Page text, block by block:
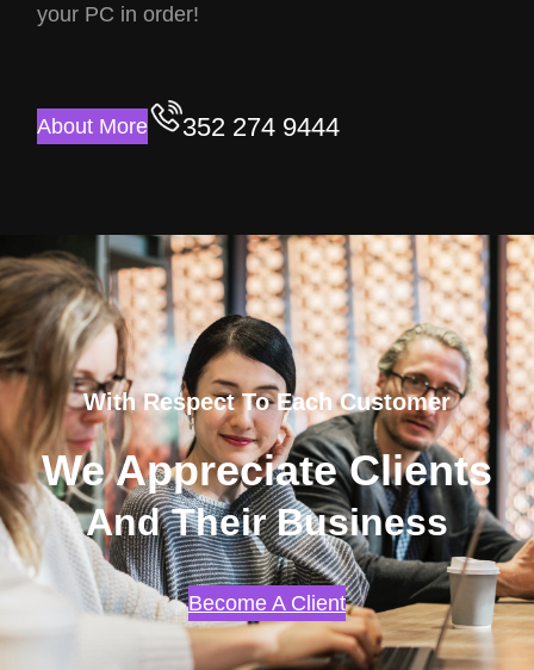
your PC in order!
About More 352 274 9444
With Respect To Each Customer
We Appreciate Clients
And Their Business
Become A Client